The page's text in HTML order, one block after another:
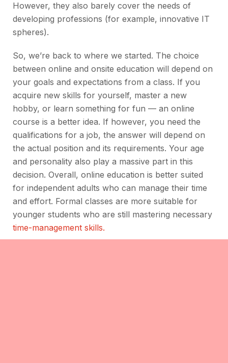
However, they also barely cover the needs of
developing professions (for example, innovative IT
spheres).
So, we’re back to where we started. The choice
between online and onsite education will depend on
your goals and expectations from a class. If you
acquire new skills for yourself, master a new
hobby, or learn something for fun — an online
course is a better idea. If however, you need the
qualifications for a job, the answer will depend on
the actual position and its requirements. Your age
and personality also play a massive part in this
decision. Overall, online education is better suited
for independent adults who can manage their time
and effort. Formal classes are more suitable for
younger students who are still mastering necessary
time-management skills.